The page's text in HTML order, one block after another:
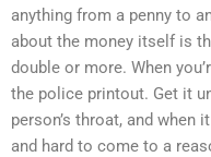
anything from a penny to
about the money itself is
double or more. When
the police printout. Get it
person’s throat, and when
and hard to come to a